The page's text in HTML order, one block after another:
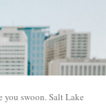
you swoon. Salt Lake